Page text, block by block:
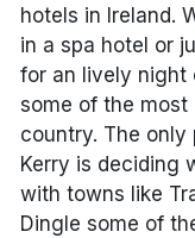
hotels in Ireland.
in a spa hotel or
for an lively night
some of the most
country. The only
Kerry is deciding
with towns like
Dingle some of